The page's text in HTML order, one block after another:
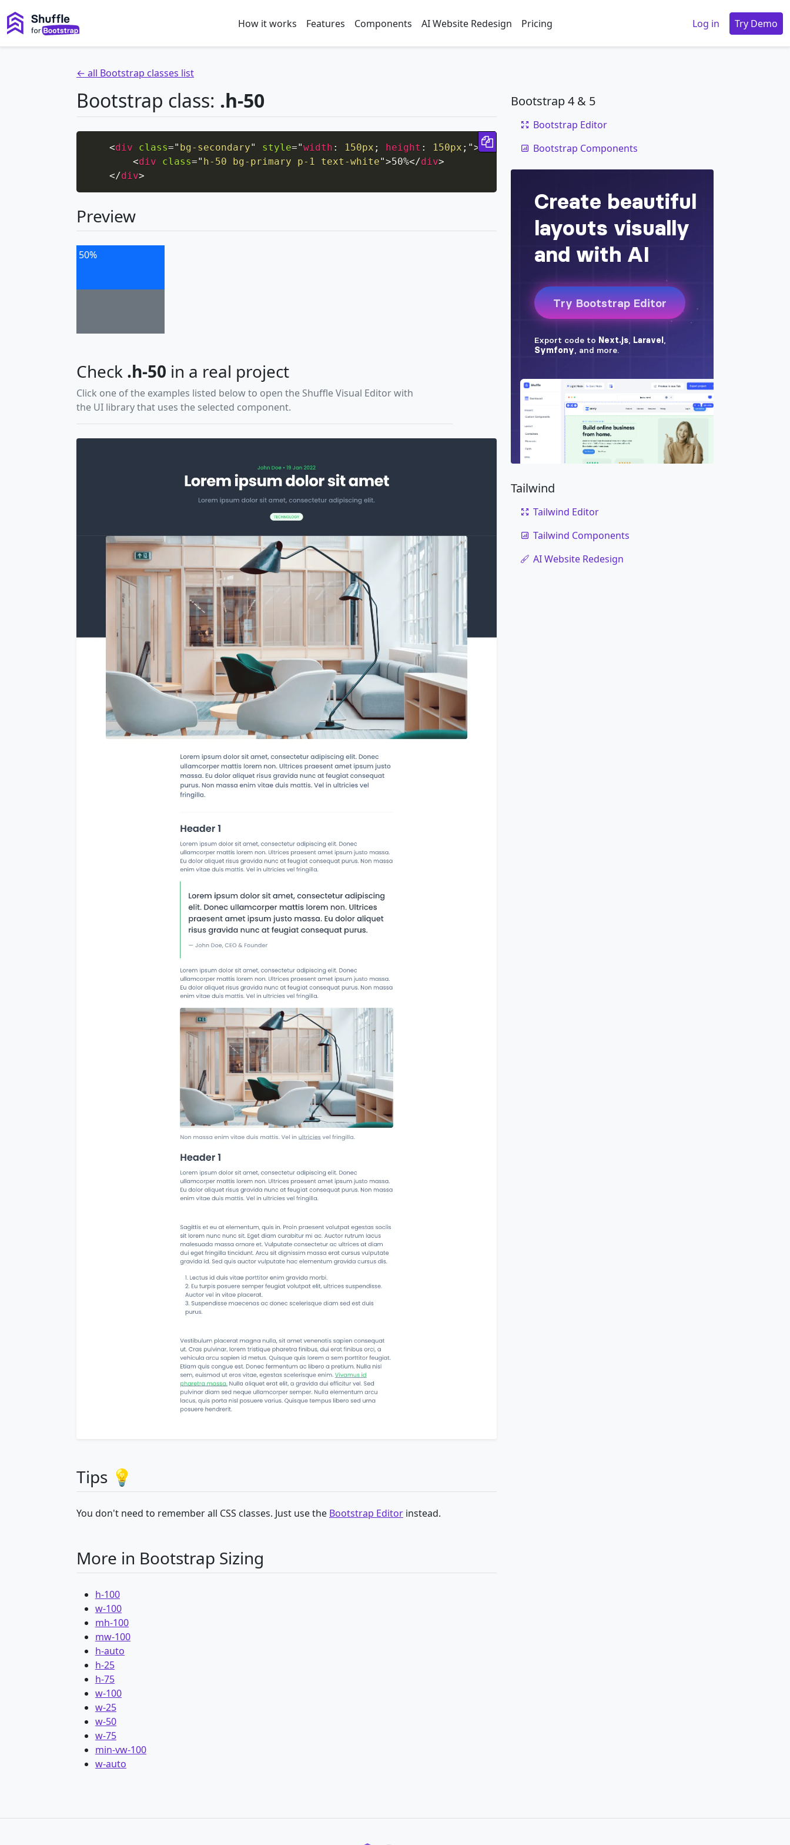
How it works Features Components AI Website Redesign Pricing Log in Try Demo
← all Bootstrap classes list
Bootstrap class: .h-50
<div class=" bg-secondary" style="width : 150px ; height : 150px ; ">
<div class=" h-50 bg-primary p-1 text-white">50%</div>
</div>
Copy code
Preview
50%
Check .h-50 in a real project
Click one of the examples listed below to open the Shuffle Visual Editor with
the UI library that uses the selected component.
Tips 💡
You don't need to remember all CSS classes. Just use the Bootstrap Editor instead.
More in Bootstrap Sizing
h-100
w-100
mh-100
mw-100
h-auto
h-25
h-75
w-100
w-25
w-50
w-75
min-vw-100
w-auto
Bootstrap 4 & 5
Bootstrap Editor
Bootstrap Components
Tailwind
Tailwind Editor
Tailwind Components
AI Website Redesign